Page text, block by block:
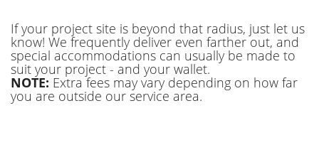
If your project site is beyond that radius, just let us
know! We frequently deliver even farther out, and
special accommodations can usually be made to
suit your project - and your wallet.
NOTE: Extra fees may vary depending on how far
you are outside our service area.